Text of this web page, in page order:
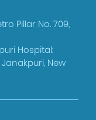
Nagar, Delhi
Pillar No. 709,
Hospital:
Janakpuri, New